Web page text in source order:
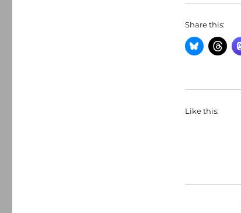
Share this:
Like this: